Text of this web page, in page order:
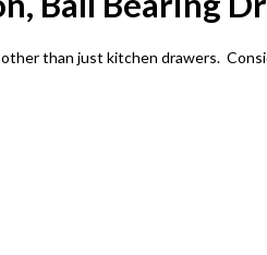
than just kitchen drawers.